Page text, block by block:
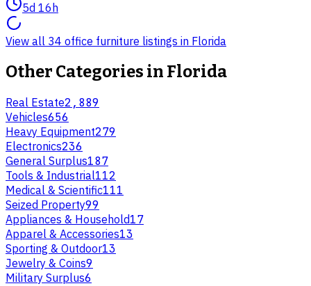
5d 16h
View all 34 office furniture listings in Florida
Other Categories in Florida
Real Estate2,889
Vehicles656
Heavy Equipment279
Electronics236
General Surplus187
Tools & Industrial112
Medical & Scientific111
Seized Property99
Appliances & Household17
Apparel & Accessories13
Sporting & Outdoor13
Jewelry & Coins9
Military Surplus6